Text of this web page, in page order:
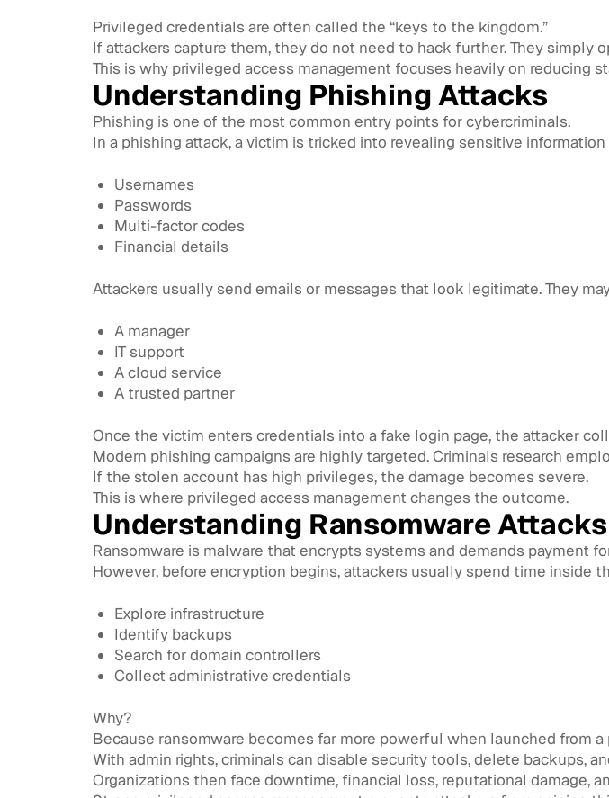
Privileged credentials are often called the “keys to the kingdom.”
If attackers capture them, they do not need to hack further. They simply
This is why privileged access management focuses heavily on reducing
Understanding Phishing Attacks
Phishing is one of the most common entry points for cybercriminals.
In a phishing attack, a victim is tricked into revealing sensitive information
Usernames
Passwords
Multi-factor codes
Financial details
Attackers usually send emails or messages that look legitimate. They
A manager
IT support
A cloud service
A trusted partner
Once the victim enters credentials into a fake login page, the attacker
Modern phishing campaigns are highly targeted. Criminals research
If the stolen account has high privileges, the damage becomes severe.
This is where privileged access management changes the outcome.
Understanding Ransomware Attacks
Ransomware is malware that encrypts systems and demands payment
However, before encryption begins, attackers usually spend time inside
Explore infrastructure
Identify backups
Search for domain controllers
Collect administrative credentials
Why?
Because ransomware becomes far more powerful when launched from
With admin rights, criminals can disable security tools, delete backups,
Organizations then face downtime, financial loss, reputational damage,